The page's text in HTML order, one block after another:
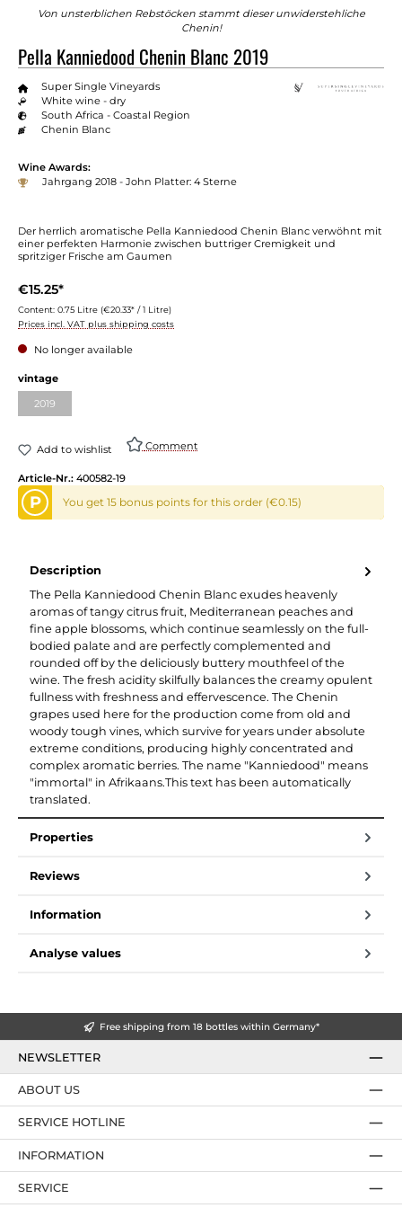
Von unsterblichen Rebstöcken stammt dieser unwiderstehliche
Chenin!
Pella Kanniedood Chenin Blanc 2019
Super Single Vineyards
White wine - dry
South Africa - Coastal Region
Chenin Blanc
Wine Awards:
Jahrgang 2018 - John Platter: 4 Sterne
Der herrlich aromatische Pella Kanniedood Chenin Blanc verwöhnt mit
einer perfekten Harmonie zwischen buttriger Cremigkeit und
spritziger Frische am Gaumen
€15.25*
Content: 0.75 Litre (€20.33* / 1 Litre)
Prices incl. VAT plus shipping costs
No longer available
Select
vintage
2019(This option is currently unavailable.)
Add to wishlist Comment
Article-Nr.: 400582-19
P You get 15 bonus points for this order (€0.15)
Description
The Pella Kanniedood Chenin Blanc exudes heavenly
aromas of tangy citrus fruit, Mediterranean peaches and
fine apple blossoms, which continue seamlessly on the full-
bodied palate and are perfectly complemented and
rounded off by the deliciously buttery mouthfeel of the
wine. The fresh acidity skilfully balances the creamy opulent
fullness with freshness and effervescence. The Chenin
grapes used here for the production come from old and
woody tough vines, which survive for years under absolute
extreme conditions, producing highly concentrated and
complex aromatic berries. The name "Kanniedood" means
"immortal" in Afrikaans.This text has been automatically
translated.
Properties
Reviews
Information
Analyse values
Free shipping from 18 bottles within Germany*
NEWSLETTER
SERVICE HOTLINE
ABOUT US
INFORMATION
SERVICE